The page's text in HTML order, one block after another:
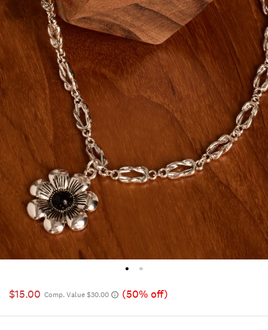
$15.00 Comp. Value $30.00 (50% off)